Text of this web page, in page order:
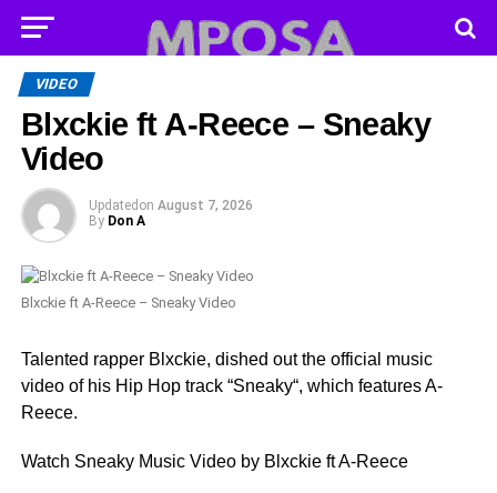
VIDEO
Blxckie ft A-Reece – Sneaky
Video
Updated on August 7, 2026
By Don A
Blxckie ft A-Reece – Sneaky Video
Talented rapper Blxckie, dished out the official music
video of his Hip Hop track “Sneaky“, which features A-
Reece.
Watch Sneaky Music Video by Blxckie ft A-Reece